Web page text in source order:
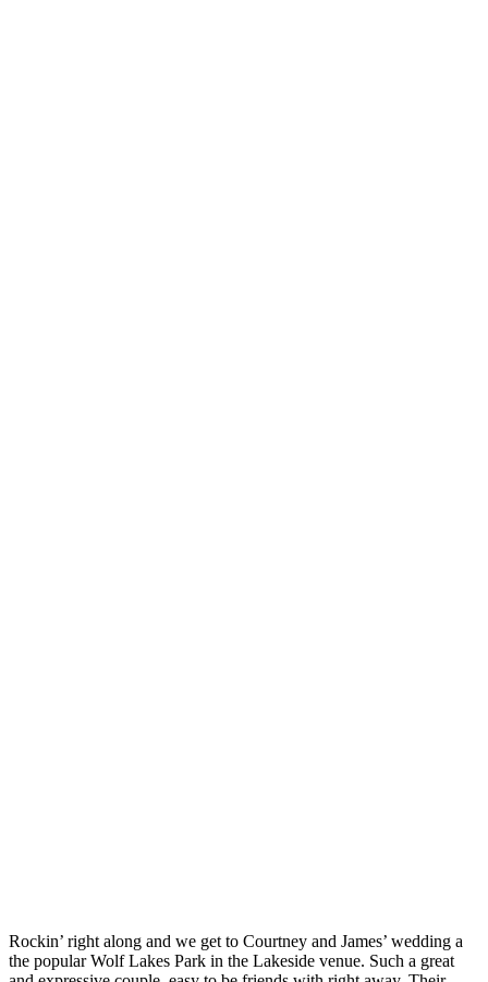
Rockin’ right along and we get to Courtney and James’ wedding a
the popular Wolf Lakes Park in the Lakeside venue. Such a great